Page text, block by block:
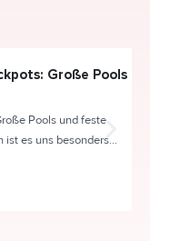
Große Pools
Pools und feste
es uns besonders...